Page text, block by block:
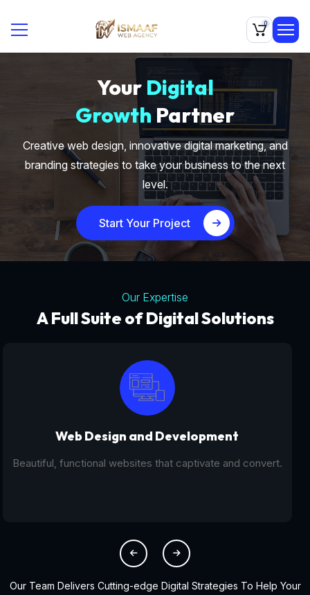
0
Your Digital
Growth Partner
Creative web design, innovative digital marketing, and
branding strategies to take your business to the next
level.
Start Your Project
Our Expertise
A Full Suite of Digital Solutions
Digital Marketing - SEO
From SEO and PPC to social media campaigns, we help
Our Team Delivers Cutting-edge Digital Strategies To Help Your